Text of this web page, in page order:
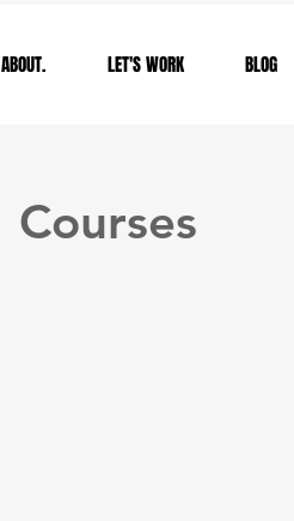
ABOUT. LET'S WORK BLOG
Courses